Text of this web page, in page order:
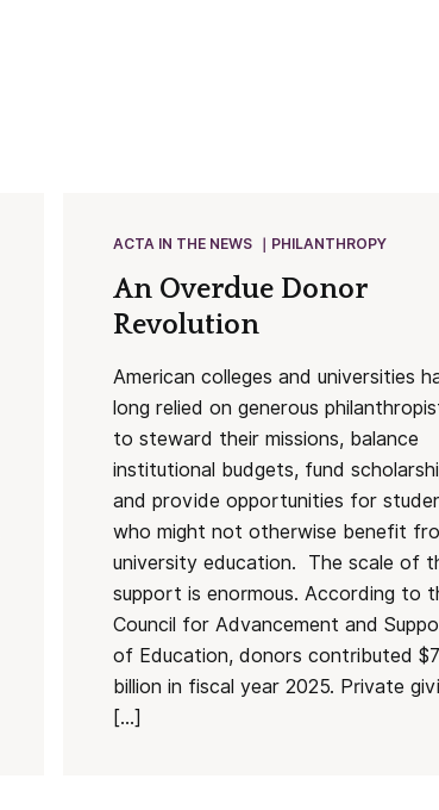
ACTA IN THE NEWS PHILANTHROPY
An Overdue Donor
Revolution
American colleges and universities
long relied on generous
to steward their missions, balance
institutional budgets, fund
and provide opportunities for
who might not otherwise benefit
university education. The scale of
support is enormous. According to
Council for Advancement and
of Education, donors contributed
billion in fiscal year 2025. Private
[…]